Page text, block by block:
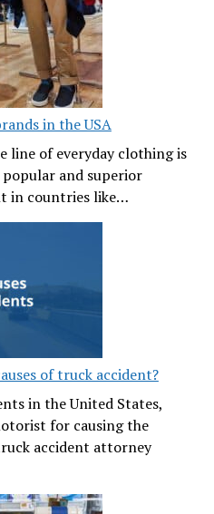
in the USA
line of everyday clothing is
and superior
in countries like…
of truck accident?
in the United States,
for causing the
accident attorney